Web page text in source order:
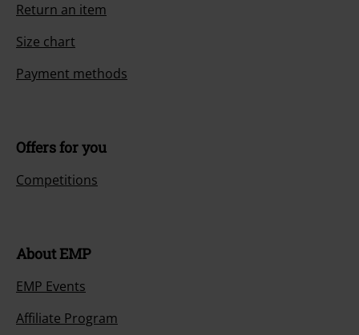
Return an item
Size chart
Payment methods
Offers for you
Competitions
About EMP
EMP Events
Affiliate Program